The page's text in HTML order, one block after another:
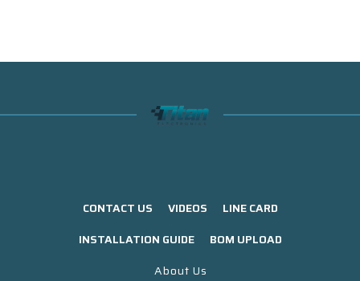
CONTACT US VIDEOS
LINE CARD
INSTALLATION GUIDE
BOM UPLOAD
About Us